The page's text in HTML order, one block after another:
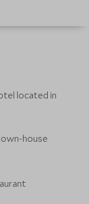
located in
house